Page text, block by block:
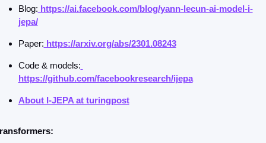
Blog: https://ai.facebook.com/blog/yann-lecun-ai-model-i-
jepa/
Paper: https://arxiv.org/abs/2301.08243
Code & models:
https://github.com/facebookresearch/ijepa
About I-JEPA at turingpost